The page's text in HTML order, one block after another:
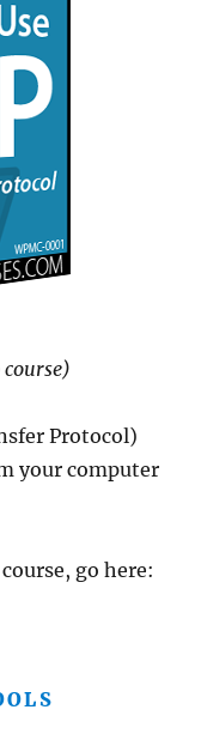
Protocol)
your computer
go here: